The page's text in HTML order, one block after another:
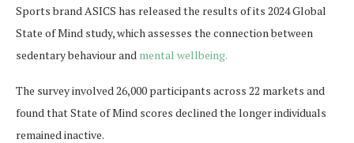
Sports brand ASICS has released the results of its 2024 Global
State of Mind study, which assesses the connection between
sedentary behaviour and mental wellbeing.
The survey involved 26,000 participants across 22 markets and
found that State of Mind scores declined the longer individuals
remained inactive.